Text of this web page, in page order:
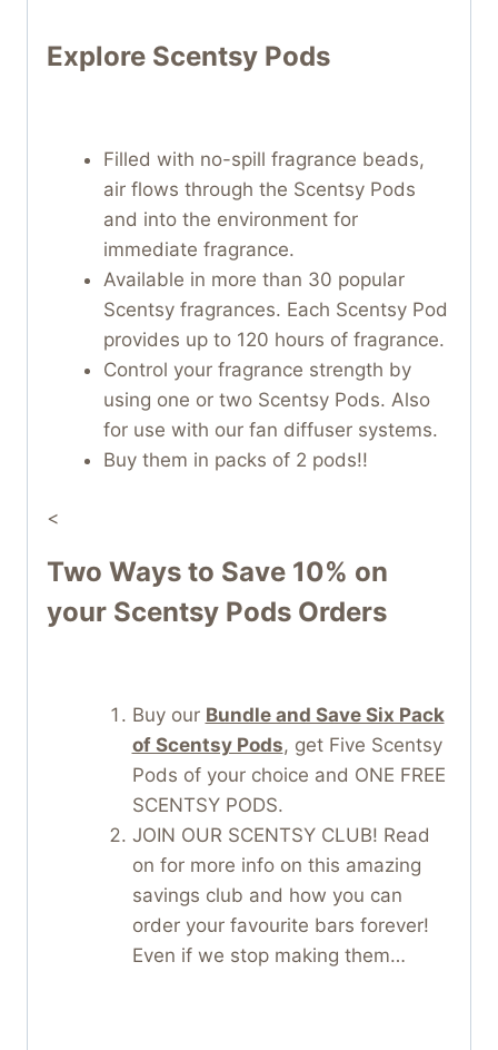
Explore Scentsy Pods
Filled with no-spill fragrance beads,
air flows through the Scentsy Pods
and into the environment for
immediate fragrance.
Available in more than 30 popular
Scentsy fragrances. Each Scentsy Pod
provides up to 120 hours of fragrance.
Control your fragrance strength by
using one or two Scentsy Pods. Also
for use with our fan diffuser systems.
Buy them in packs of 2 pods!!
<
Two Ways to Save 10% on
your Scentsy Pods Orders
Buy our Bundle and Save Six Pack
of Scentsy Pods, get Five Scentsy
Pods of your choice and ONE FREE
SCENTSY PODS.
JOIN OUR SCENTSY CLUB! Read
on for more info on this amazing
savings club and how you can
order your favourite bars forever!
Even if we stop making them…